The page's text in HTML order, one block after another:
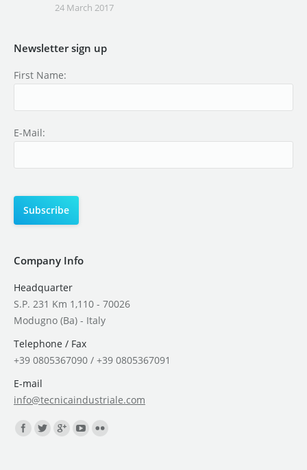
24 March 2017
Newsletter sign up
First Name:
E-Mail:
Company Info
Headquarter
S.P. 231 Km 1,110 - 70026
Modugno (Ba) - Italy
Telephone / Fax
+39 0805367090 / +39 0805367091
E-mail
info@tecnicaindustriale.com
Find us on: